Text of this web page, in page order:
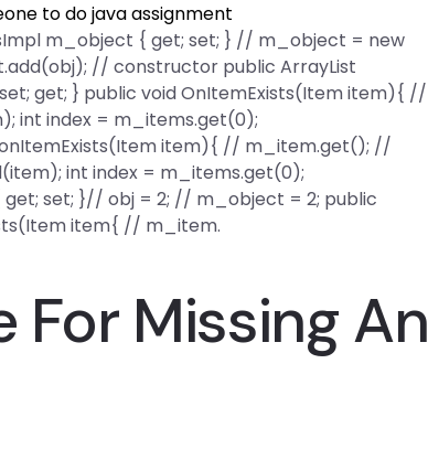
to do java assignment
m_object { get; set; } // m_object = new
// constructor public ArrayList
get; } public void OnItemExists(Item item){ //
int index = m_items.get(0);
item){ // m_item.get(); //
int index = m_items.get(0);
set; }// obj = 2; // m_object = 2; public
item{ // m_item.
For Missing An